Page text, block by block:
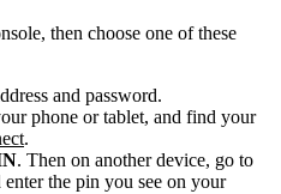
then choose one of these
and password.
phone or tablet, and find your
.
. Then on another device, go to
the pin you see on your